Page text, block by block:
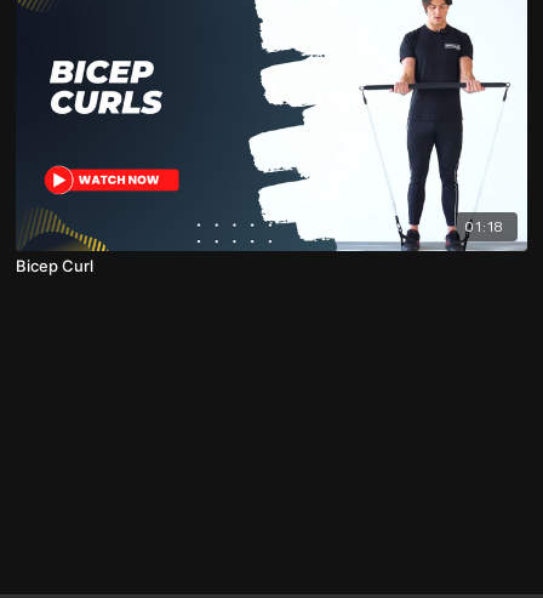
01:18
Bicep Curl